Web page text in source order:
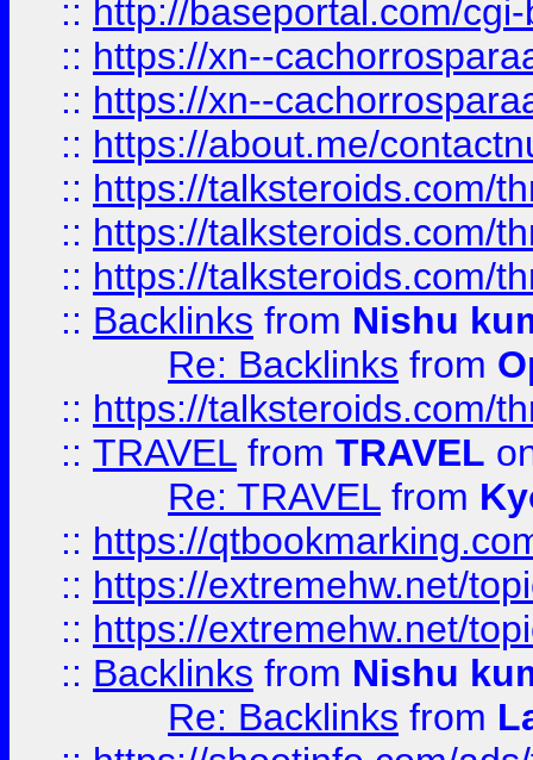
:: http://baseportal.com/
:: https://xn--
:: https://xn--
:: https://about.me/
:: https://talksteroids.com/
:: https://talksteroids.com/
:: https://talksteroids.com/
:: Backlinks from Nishu
Re: Backlinks from
:: https://talksteroids.com/
:: TRAVEL from TRAVEL
Re: TRAVEL from
:: https://
:: https://extremehw.net/
:: https://extremehw.net/
:: Backlinks from Nishu
Re: Backlinks from